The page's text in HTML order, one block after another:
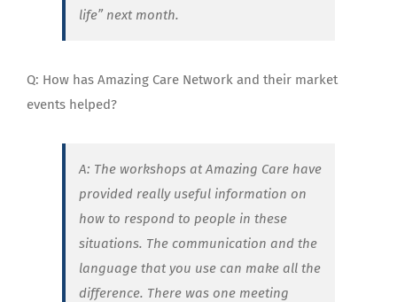
life” next month.
Q: How has Amazing Care Network and their market
events helped?
A: The workshops at Amazing Care have
provided really useful information on
how to respond to people in these
situations. The communication and the
language that you use can make all the
difference. There was one meeting